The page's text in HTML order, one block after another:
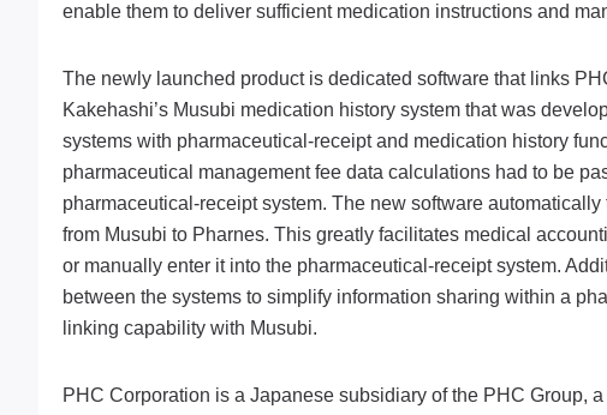
enable them to deliver sufficient medication instructions and
The newly launched product is dedicated software that links
Kakehashi’s Musubi medication history system that was
systems with pharmaceutical-receipt and medication history
pharmaceutical management fee data calculations had to be
pharmaceutical-receipt system. The new software
from Musubi to Pharnes. This greatly facilitates medical
or manually enter it into the pharmaceutical-receipt system.
between the systems to simplify information sharing within a
linking capability with Musubi.
PHC Corporation is a Japanese subsidiary of the PHC Group,